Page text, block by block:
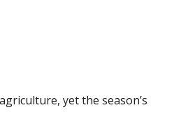
yet the season’s